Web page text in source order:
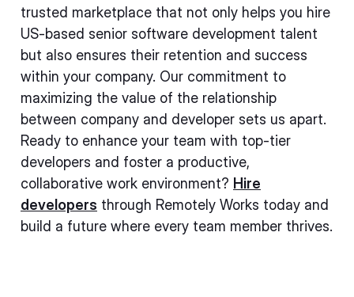
trusted marketplace that not only helps you hire
US-based senior software development talent
but also ensures their retention and success
within your company. Our commitment to
maximizing the value of the relationship
between company and developer sets us apart.
Ready to enhance your team with top-tier
developers and foster a productive,
collaborative work environment? Hire
developers through Remotely Works today and
build a future where every team member thrives.